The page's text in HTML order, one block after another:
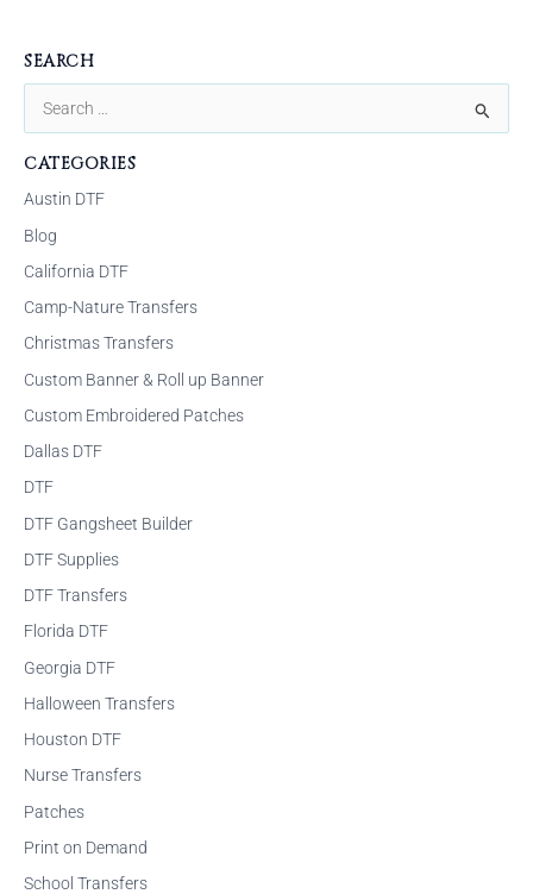
SEARCH
r
c
h
f
o
r
CATEGORIES
Austin DTF
Blog
California DTF
Camp-Nature Transfers
Christmas Transfers
Custom Banner & Roll up Banner
Custom Embroidered Patches
Dallas DTF
DTF
DTF Gangsheet Builder
DTF Supplies
DTF Transfers
Florida DTF
Georgia DTF
Halloween Transfers
Houston DTF
Nurse Transfers
Patches
Print on Demand
School Transfers